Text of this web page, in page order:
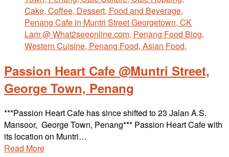
Passion Heart Cafe @Muntri Street,
George Town, Penang
***Passion Heart Cafe has since shifted to 23 Jalan A.S.
Mansoor, George Town, Penang*** Passion Heart Cafe with
its location on Muntri…
Read More